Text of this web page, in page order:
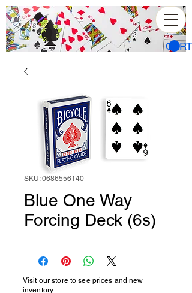
CART
SKU: 0686556140
Blue One Way
Forcing Deck (6s)
Visit our store to see prices and new
inventory.